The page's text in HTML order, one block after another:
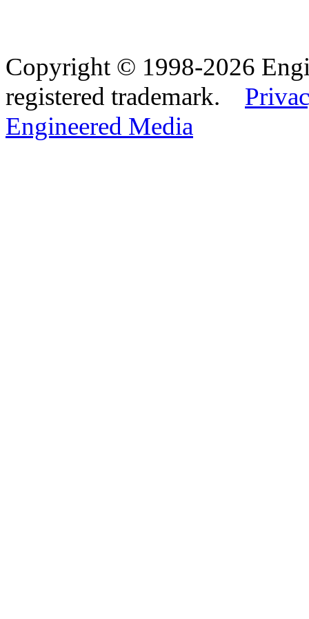
Copyright © 1998-2026
registered trademark.
Engineered Media